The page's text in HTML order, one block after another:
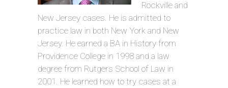
Rockville and
New Jersey cases. He is admitted to
practice law in both New York and New
Jersey. He earned a BA in History from
Providence College in 1998 and a law
degree from Rutgers School of Law in
2001. He learned how to try cases at a